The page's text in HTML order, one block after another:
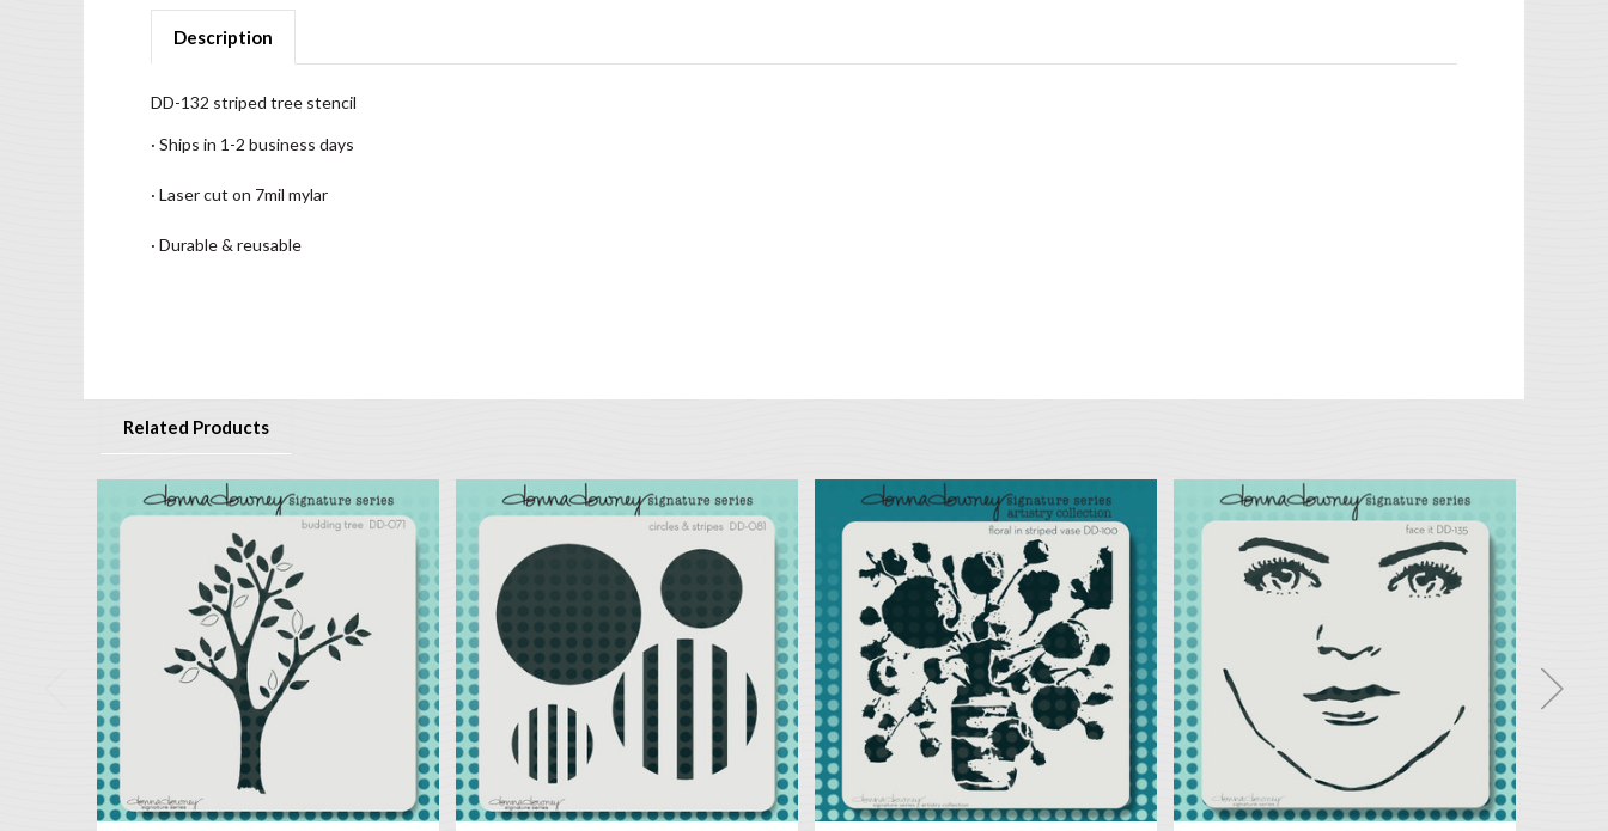
Description
DD-132 striped tree stencil
· Ships in 1-2 business days
· Laser cut on 7mil mylar
· Durable & reusable
Related Products